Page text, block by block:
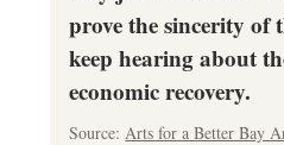
prove the sincerity of
keep hearing about
economic recovery.
Source: Arts for a Better Bay